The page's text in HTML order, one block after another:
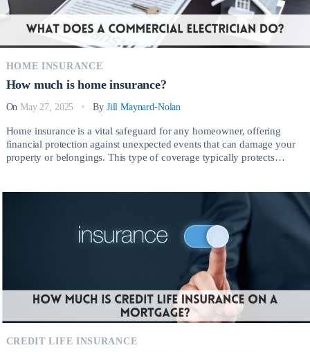
HOME INSURANCE
How much is home insurance?
On May 27, 2025 By Jill Maynard-Nolan
Home insurance is a vital safeguard for any homeowner, offering
financial protection against unexpected events that can damage your
property or belongings. This type of coverage typically protects
CREDIT LIFE INSURANCE